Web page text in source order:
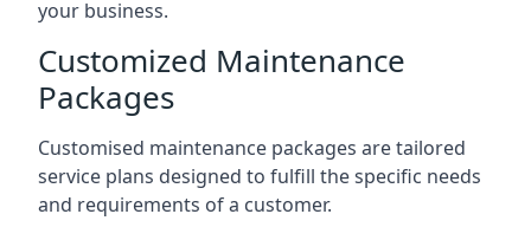
your business.
Customized Maintenance
Packages
Customised maintenance packages are tailored
service plans designed to fulfill the specific needs
and requirements of a customer.